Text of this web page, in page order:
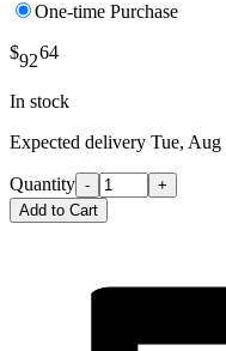
One-time Purchase
$9264
In stock
Expected delivery Tue, Aug
Quantity -
+
Add to Cart